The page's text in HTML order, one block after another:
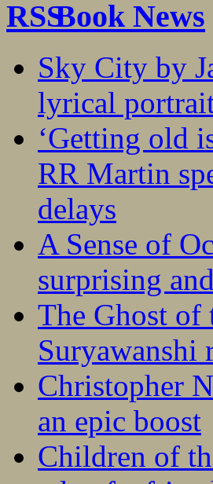
Book News
Sky City by
lyrical
‘Getting old
RR Martin
delays
A Sense of
surprising
The Ghost of
Suryawanshi
Christopher
an epic boost
Children of